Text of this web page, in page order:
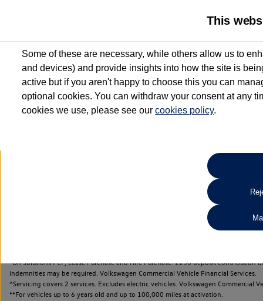
2 Services for £99^
Up to 12 months' Roadside Assistance**
When you finance a used vehicle from participating Van
Search
*On Solutions PCP, Lease Purchase and Hire Purchase. £250 deposit
Indemnities may be required. Volkswagen Commercial Vehicle Financial Services.
^Servicing covers 2 services. Excludes electric vehicles. Volkswagen Commercial
**For vehicles up to 6 years old and up to 100,000 miles at activation.
This
Some of these are necessary, while others allow us to
and devices) and provide insights into how the site is
active but if you aren't happy to choose this you can
optional cookies. You can withdraw your consent at any
cookies we use, please see ourcookies policy.